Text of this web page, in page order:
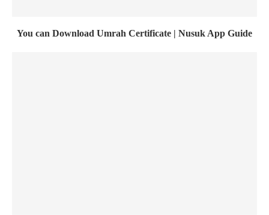
You can Download Umrah Certificate | Nusuk App Guide